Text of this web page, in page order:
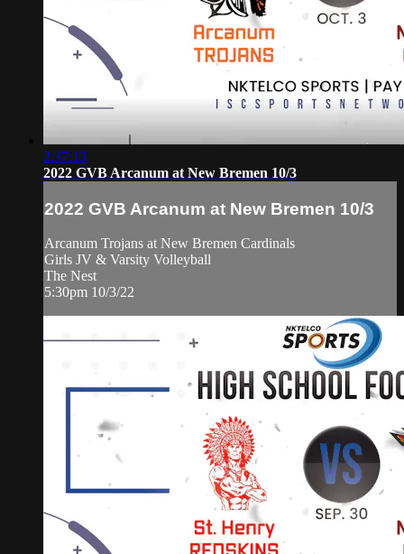
2:37:13
2022 GVB Arcanum at New Bremen 10/3
2022 GVB Arcanum at New Bremen 10/3
Arcanum Trojans at New Bremen Cardinals
Girls JV & Varsity Volleyball
The Nest
5:30pm 10/3/22